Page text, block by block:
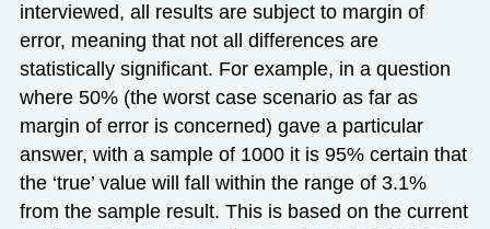
interviewed, all results are subject to margin of
error, meaning that not all differences are
statistically significant. For example, in a question
where 50% (the worst case scenario as far as
margin of error is concerned) gave a particular
answer, with a sample of 1000 it is 95% certain that
the ‘true’ value will fall within the range of 3.1%
from the sample result. This is based on the current